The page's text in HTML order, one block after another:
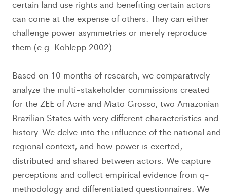
certain land use rights and benefiting certain actors
can come at the expense of others. They can either
challenge power asymmetries or merely reproduce
them (e.g. Kohlepp 2002).
Based on 10 months of research, we comparatively
analyze the multi-stakeholder commissions created
for the ZEE of Acre and Mato Grosso, two Amazonian
Brazilian States with very different characteristics and
history. We delve into the influence of the national and
regional context, and how power is exerted,
distributed and shared between actors. We capture
perceptions and collect empirical evidence from q-
methodology and differentiated questionnaires. We